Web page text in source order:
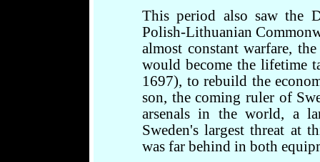
This period also saw the
Polish-Lithuanian
almost constant warfare,
would become the lifetime
1697), to rebuild the
son, the coming ruler of
arsenals in the world, a
Sweden's largest threat at
was far behind in both